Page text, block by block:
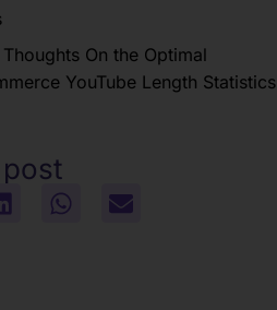
Thoughts On the Optimal
YouTube Length Statistics